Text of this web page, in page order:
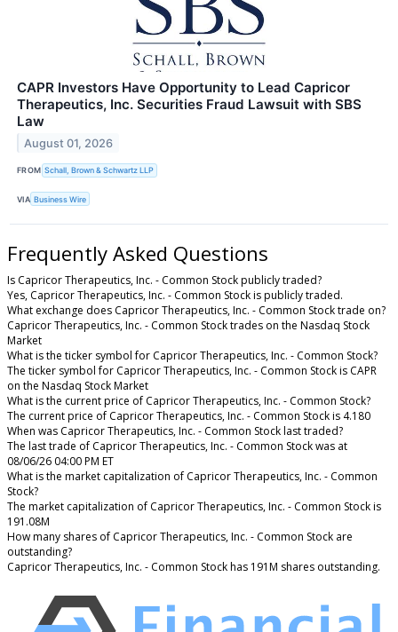
CAPR Investors Have Opportunity to Lead Capricor
Therapeutics, Inc. Securities Fraud Lawsuit with SBS
Law
August 01, 2026
FROM Schall, Brown & Schwartz LLP
VIA Business Wire
Frequently Asked Questions
Is Capricor Therapeutics, Inc. - Common Stock publicly traded?
Yes, Capricor Therapeutics, Inc. - Common Stock is publicly traded.
What exchange does Capricor Therapeutics, Inc. - Common Stock trade on?
Capricor Therapeutics, Inc. - Common Stock trades on the Nasdaq Stock
Market
What is the ticker symbol for Capricor Therapeutics, Inc. - Common Stock?
The ticker symbol for Capricor Therapeutics, Inc. - Common Stock is CAPR
on the Nasdaq Stock Market
What is the current price of Capricor Therapeutics, Inc. - Common Stock?
The current price of Capricor Therapeutics, Inc. - Common Stock is 4.180
When was Capricor Therapeutics, Inc. - Common Stock last traded?
The last trade of Capricor Therapeutics, Inc. - Common Stock was at
08/06/26 04:00 PM ET
What is the market capitalization of Capricor Therapeutics, Inc. - Common
Stock?
The market capitalization of Capricor Therapeutics, Inc. - Common Stock is
191.08M
How many shares of Capricor Therapeutics, Inc. - Common Stock are
outstanding?
Capricor Therapeutics, Inc. - Common Stock has 191M shares outstanding.